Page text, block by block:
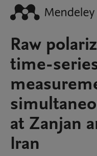
Raw
time-
at Zanjan
Iran